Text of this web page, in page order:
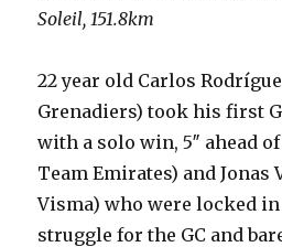
Soleil, 151.8km
22 year old Carlos
Grenadiers) took his first
with a solo win, 5″ ahead of
Team Emirates) and Jonas
Visma) who were locked
struggle for the GC and